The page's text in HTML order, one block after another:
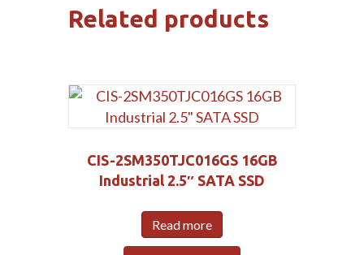
Related products
CIS-2SM350TJC016GS 16GB
Industrial 2.5″ SATA SSD
Read more